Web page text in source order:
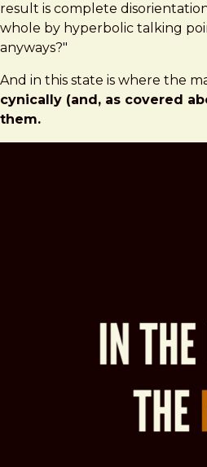
result is complete
whole by hyperbolic talking
anyways?"
And in this state is where the
cynically (and, as covered
them.